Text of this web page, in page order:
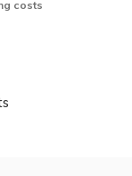
costs